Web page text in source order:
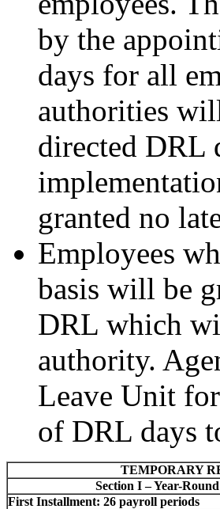
by the
days for all
authorities
directed DRL
granted no
Employees
basis will be
DRL which
authority.
Leave Unit
of DRL days
TEMPORARY
Section I – Year-
First Installment: 26 payroll periods